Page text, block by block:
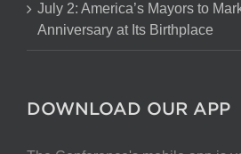
July 2: America’s Mayors to
Anniversary at Its Birthplace
DOWNLOAD OUR APP